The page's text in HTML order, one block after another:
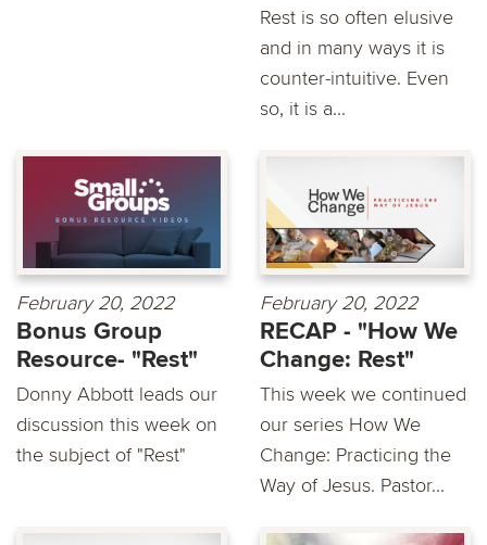
Rest is so often elusive
and in many ways it is
counter-intuitive. Even
so, it is a...
February 20, 2022
Bonus Group
Resource- "Rest"
Donny Abbott leads our
discussion this week on
the subject of "Rest"
February 20, 2022
RECAP - "How We
Change: Rest"
This week we continued
our series How We
Change: Practicing the
Way of Jesus. Pastor...